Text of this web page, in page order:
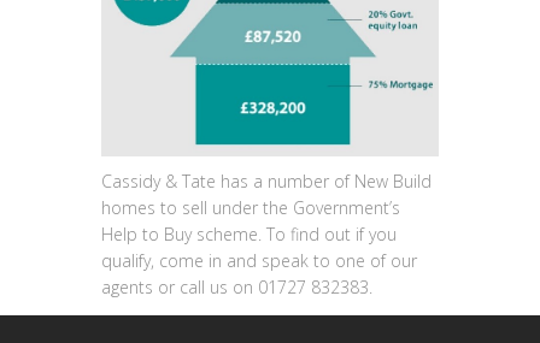
Cassidy & Tate has a number of New Build
homes to sell under the Government’s
Help to Buy scheme. To find out if you
qualify, come in and speak to one of our
agents or call us on 01727 832383.